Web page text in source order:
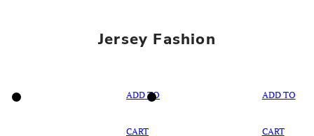
Jersey Fashion
ADD TO
CART
ADD TO
CART